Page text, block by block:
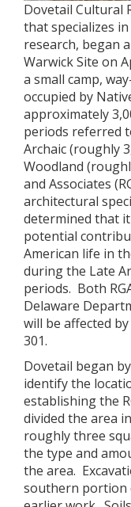
Dovetail Cultural
that specializes
research, began
Warwick Site on
a small camp,
occupied by
approximately
periods referred
Archaic (roughly
Woodland
and Associates
architectural
determined that
potential
American life in
during the Late
periods. Both
Delaware
will be affected
301.
Dovetail began
identify the
establishing the
divided the area
roughly three
the type and
the area.
southern portion